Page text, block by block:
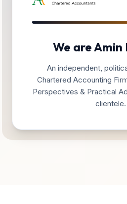
We are Amin
An independent,
Chartered Accounting
Perspectives & Practical
clientele.